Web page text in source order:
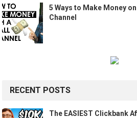
5 Ways to Make Money
Channel
RECENT POSTS
The EASIEST Clickbank